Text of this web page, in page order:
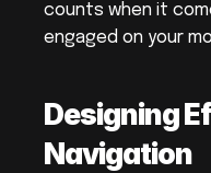
counts when it
engaged on your
Designing
Navigation